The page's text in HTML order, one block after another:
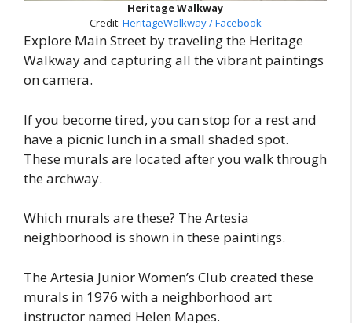
Heritage Walkway
Credit: HeritageWalkway / Facebook
Explore Main Street by traveling the Heritage
Walkway and capturing all the vibrant paintings
on camera.
If you become tired, you can stop for a rest and
have a picnic lunch in a small shaded spot.
These murals are located after you walk through
the archway.
Which murals are these? The Artesia
neighborhood is shown in these paintings.
The Artesia Junior Women’s Club created these
murals in 1976 with a neighborhood art
instructor named Helen Mapes.